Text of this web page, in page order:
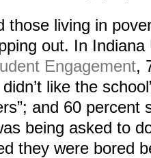
those living in
out. In Indiana
Engagement,
like the
and 60 percent
being asked to
they were bored